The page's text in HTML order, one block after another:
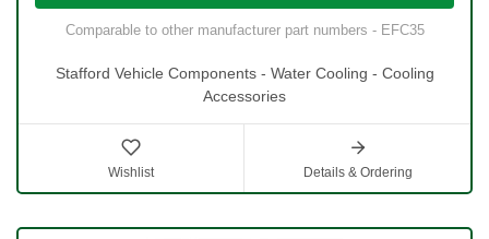
Comparable to other manufacturer part numbers - EFC35
Stafford Vehicle Components - Water Cooling - Cooling
Accessories
Wishlist Details & Ordering